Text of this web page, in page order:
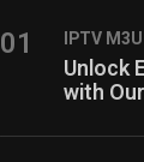
01 IPTV
Unlock
with